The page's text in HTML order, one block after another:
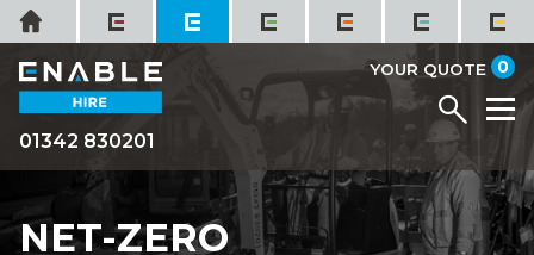
Skip
to
content
Home
01342 830201
YOUR QUOTE 0
Menu
NET-ZERO